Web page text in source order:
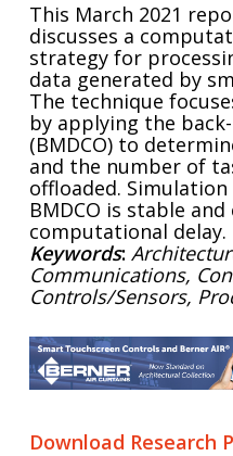
This March 2021
discusses a
strategy for
data generated by
The technique
by applying the
(BMDCO) to
and the number of
offloaded.
BMDCO is stable and
computational delay.
Keywords:
Communications,
Controls/Sensors,
Download Research